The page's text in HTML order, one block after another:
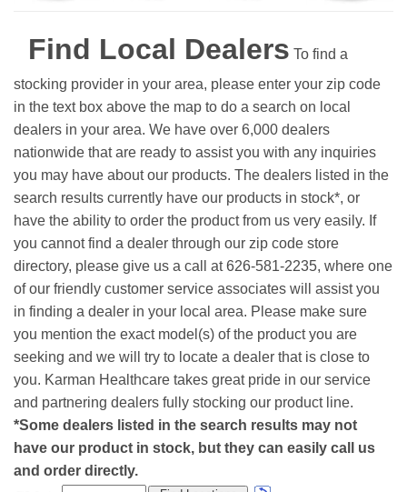
Find Local Dealers To find a
stocking provider in your area, please enter your zip code
in the text box above the map to do a search on local
dealers in your area. We have over 6,000 dealers
nationwide that are ready to assist you with any inquiries
you may have about our products. The dealers listed in the
search results currently have our products in stock*, or
have the ability to order the product from us very easily. If
you cannot find a dealer through our zip code store
directory, please give us a call at 626-581-2235, where one
of our friendly customer service associates will assist you
in finding a dealer in your local area. Please make sure
you mention the exact model(s) of the product you are
seeking and we will try to locate a dealer that is close to
you. Karman Healthcare takes great pride in our service
and partnering dealers fully stocking our product line.
*Some dealers listed in the search results may not
have our product in stock, but they can easily call us
and order directly.